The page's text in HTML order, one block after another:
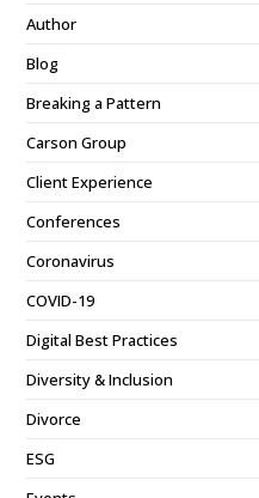
Author
Blog
Breaking a Pattern
Carson Group
Client Experience
Conferences
Coronavirus
COVID-19
Digital Best Practices
Diversity & Inclusion
Divorce
ESG